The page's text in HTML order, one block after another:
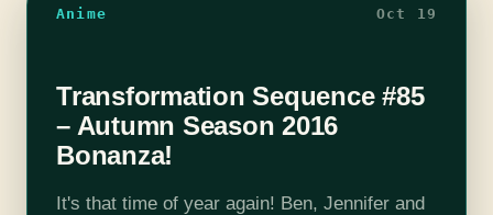
Anime Oct 19
Transformation Sequence #85
– Autumn Season 2016
Bonanza!
It's that time of year again! Ben, Jennifer and